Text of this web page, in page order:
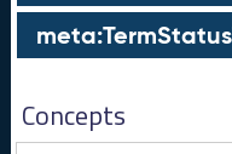
Concepts